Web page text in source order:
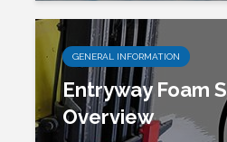
GENERAL INFORMATION
Entryway Foam
Overview